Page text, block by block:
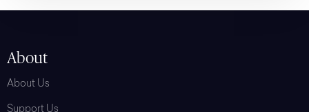
About
About Us
Support Us